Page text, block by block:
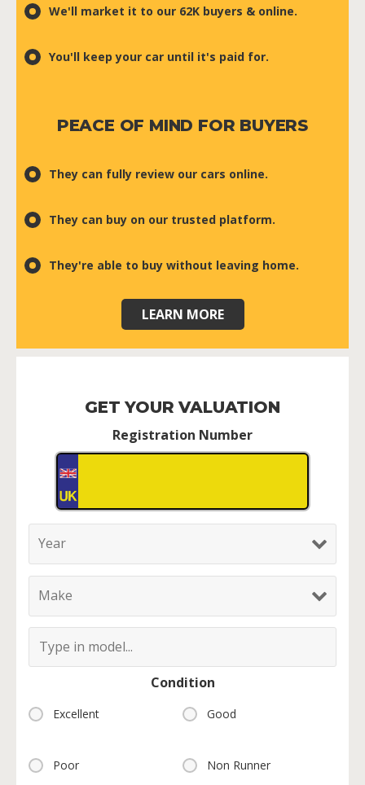
We'll market it to our 62K buyers & online.
You'll keep your car until it's paid for.
PEACE OF MIND FOR BUYERS
They can fully review our cars online.
They can buy on our trusted platform.
They're able to buy without leaving home.
LEARN MORE
GET YOUR VALUATION
Registration Number
Condition
Excellent Good
Poor Non Runner